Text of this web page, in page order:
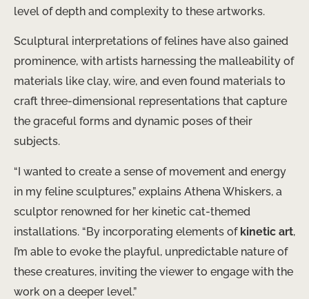
level of depth and complexity to these artworks.
Sculptural interpretations of felines have also gained
prominence, with artists harnessing the malleability of
materials like clay, wire, and even found materials to
craft three-dimensional representations that capture
the graceful forms and dynamic poses of their
subjects.
“I wanted to create a sense of movement and energy
in my feline sculptures,” explains Athena Whiskers, a
sculptor renowned for her kinetic cat-themed
installations. “By incorporating elements of kinetic art,
I’m able to evoke the playful, unpredictable nature of
these creatures, inviting the viewer to engage with the
work on a deeper level.”